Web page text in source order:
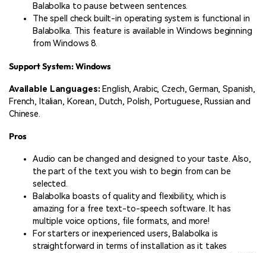
Balabolka to pause between sentences.
The spell check built-in operating system is functional in
Balabolka. This feature is available in Windows beginning
from Windows 8.
Support System: Windows
Available Languages: English, Arabic, Czech, German, Spanish,
French, Italian, Korean, Dutch, Polish, Portuguese, Russian and
Chinese.
Pros
Audio can be changed and designed to your taste. Also,
the part of the text you wish to begin from can be
selected.
Balabolka boasts of quality and flexibility, which is
amazing for a free text-to-speech software. It has
multiple voice options, file formats, and more!
For starters or inexperienced users, Balabolka is
straightforward in terms of installation as it takes